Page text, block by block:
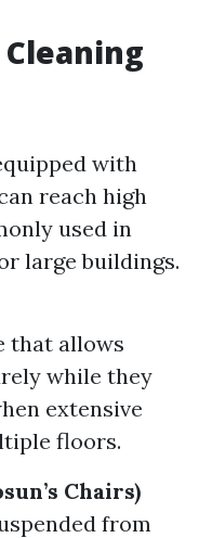
with
reach high
used in
large buildings.
that allows
while they
extensive
floors.
Chairs)
from